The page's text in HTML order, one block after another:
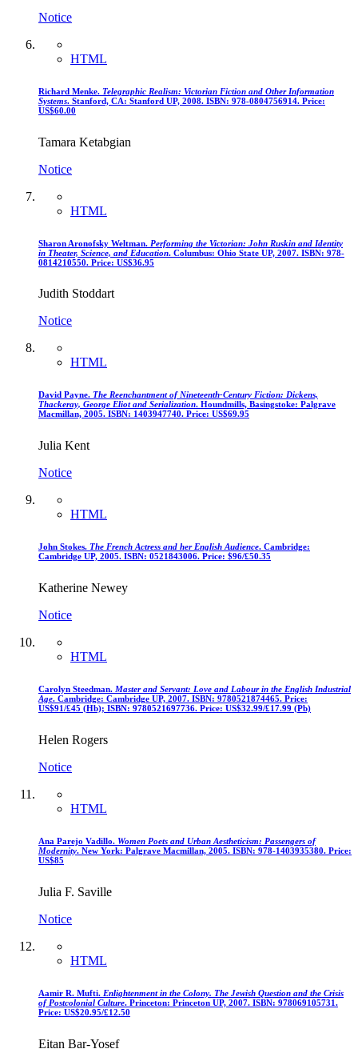
Notice
HTML
Richard Menke. Telegraphic Realism: Victorian Fiction and Other Information
Systems. Stanford, CA: Stanford UP, 2008. ISBN: 978-0804756914. Price:
US$60.00
Tamara Ketabgian
Notice
HTML
Sharon Aronofsky Weltman. Performing the Victorian: John Ruskin and Identity
in Theater, Science, and Education. Columbus: Ohio State UP, 2007. ISBN: 978-
0814210550. Price: US$36.95
Judith Stoddart
Notice
HTML
David Payne. The Reenchantment of Nineteenth-Century Fiction: Dickens,
Thackeray, George Eliot and Serialization. Houndmills, Basingstoke: Palgrave
Macmillan, 2005. ISBN: 1403947740. Price: US$69.95
Julia Kent
Notice
HTML
John Stokes. The French Actress and her English Audience. Cambridge:
Cambridge UP, 2005. ISBN: 0521843006. Price: $96/£50.35
Katherine Newey
Notice
HTML
Carolyn Steedman. Master and Servant: Love and Labour in the English Industrial
Age. Cambridge: Cambridge UP, 2007. ISBN: 9780521874465. Price:
US$91/£45 (Hb); ISBN: 9780521697736. Price: US$32.99/£17.99 (Pb)
Helen Rogers
Notice
HTML
Ana Parejo Vadillo. Women Poets and Urban Aestheticism: Passengers of
Modernity. New York: Palgrave Macmillan, 2005. ISBN: 978-1403935380. Price:
US$85
Julia F. Saville
Notice
HTML
Aamir R. Mufti. Enlightenment in the Colony. The Jewish Question and the Crisis
of Postcolonial Culture. Princeton: Princeton UP, 2007. ISBN: 978069105731.
Price: US$20.95/£12.50
Eitan Bar-Yosef